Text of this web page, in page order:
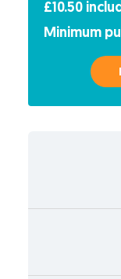
£10.50
Minimum